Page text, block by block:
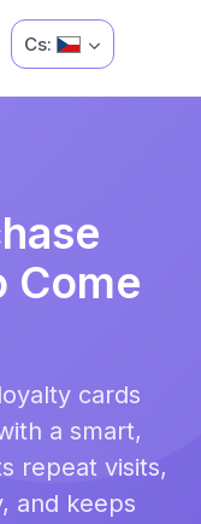
Cs:
Come
cards
a smart,
repeat visits,
and keeps